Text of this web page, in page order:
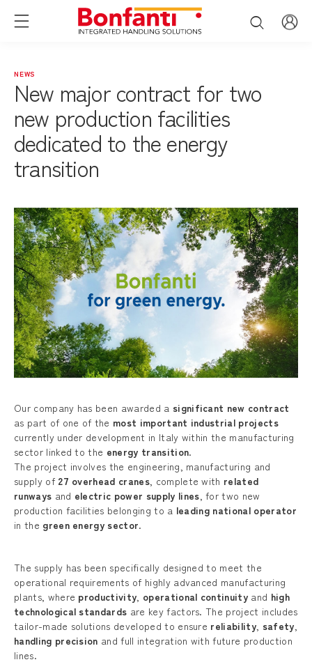
NEWS
New major contract for two
new production facilities
dedicated to the energy
transition
Our company has been awarded a significant new contract
as part of one of the most important industrial projects
currently under development in Italy within the manufacturing
sector linked to the energy transition.
The project involves the engineering, manufacturing and
supply of 27 overhead cranes, complete with related
runways and electric power supply lines, for two new
production facilities belonging to a leading national operator
in the green energy sector.
The supply has been specifically designed to meet the
operational requirements of highly advanced manufacturing
plants, where productivity, operational continuity and high
technological standards are key factors. The project includes
tailor-made solutions developed to ensure reliability, safety,
handling precision and full integration with future production
lines.